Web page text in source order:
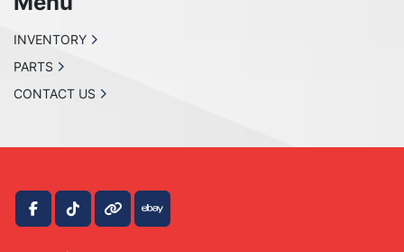
facebook
tiktokother ebay
INVENTORY
PARTS
CONTACT US